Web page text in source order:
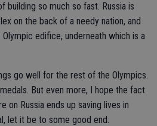
building so much so fast. Russia is
on the back of a needy nation, and
Olympic edifice, underneath which is a
go well for the rest of the Olympics.
But even more, I hope the fact
on Russia ends up saving lives in
let it be to some good end.